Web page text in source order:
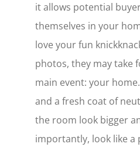
it allows potential
themselves in your
love your fun
photos, they may take
main event: your
and a fresh coat of
the room look bigger
importantly, look like a